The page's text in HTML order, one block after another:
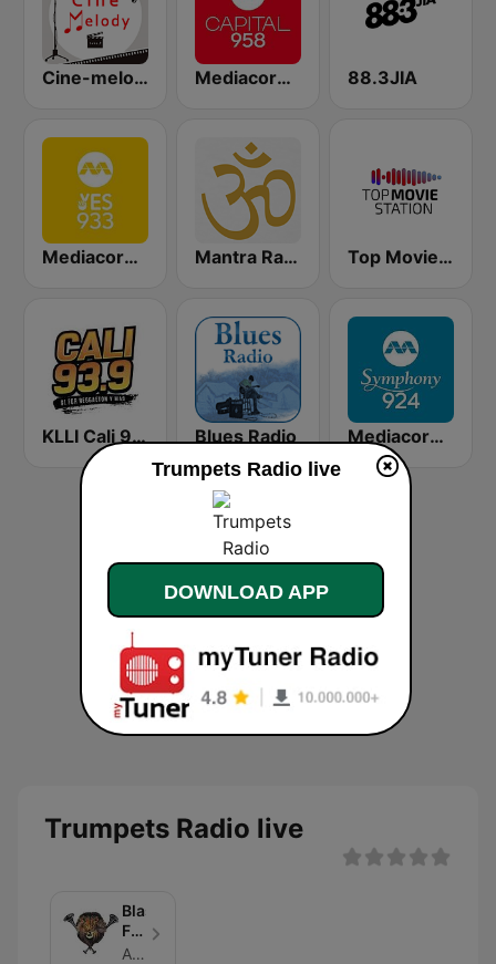
Cine-melody Mediacorp CAPITAL 958 88.3JIA
Mediacorp YES 933 Mantra Radio Top Movie Station
KLLI Cali 93.9 FM Blues Radio Mediacorp Symphony 924
Trumpets Radio live
Blasts
From
theAuthor: Jacquelyn Fedor
Trumpets Radio live
DOWNLOAD APP